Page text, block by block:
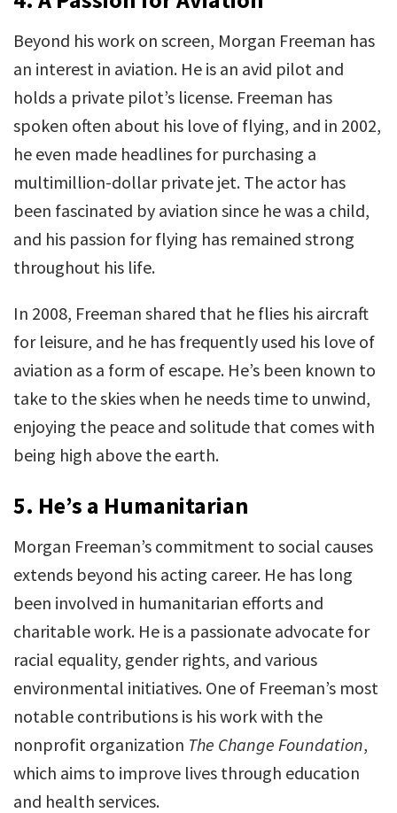
Beyond his work on screen, Morgan Freeman has
an interest in aviation. He is an avid pilot and
holds a private pilot’s license. Freeman has
spoken often about his love of flying, and in 2002,
he even made headlines for purchasing a
multimillion-dollar private jet. The actor has
been fascinated by aviation since he was a child,
and his passion for flying has remained strong
throughout his life.
In 2008, Freeman shared that he flies his aircraft
for leisure, and he has frequently used his love of
aviation as a form of escape. He’s been known to
take to the skies when he needs time to unwind,
enjoying the peace and solitude that comes with
being high above the earth.
5. He’s a Humanitarian
Morgan Freeman’s commitment to social causes
extends beyond his acting career. He has long
been involved in humanitarian efforts and
charitable work. He is a passionate advocate for
racial equality, gender rights, and various
environmental initiatives. One of Freeman’s most
notable contributions is his work with the
nonprofit organization The Change Foundation,
which aims to improve lives through education
and health services.